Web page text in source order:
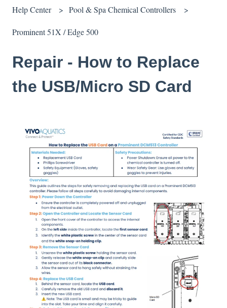
Help Center Pool & Spa Chemical Controllers
Prominent 51X / Edge 500
Repair - How to Replace
the USB/Micro SD Card